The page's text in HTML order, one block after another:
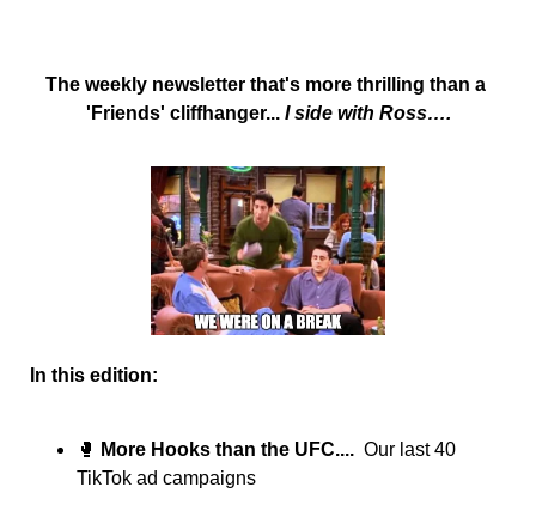
The weekly newsletter that's more thrilling than a
'Friends' cliffhanger... I side with Ross….
In this edition:
🥊 More Hooks than the UFC.... Our last 40
TikTok ad campaigns